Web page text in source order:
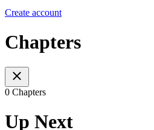
Create account
Chapters
0 Chapters
Up Next